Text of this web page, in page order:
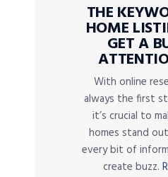
THE
HOME
GET A
With online
always the first
it’s crucial to
homes stand
every bit of
create buzz.